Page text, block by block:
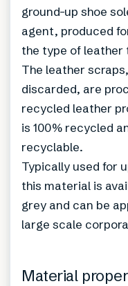
ground-up shoe
agent, produced
the type of leather
The leather
discarded, are
recycled leather
is 100% recycled
recyclable.
Typically used for
this material is
grey and can be
large scale
Material